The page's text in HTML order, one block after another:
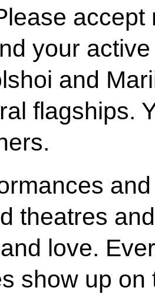
your
and
flagships.
theatres
love.
show up on